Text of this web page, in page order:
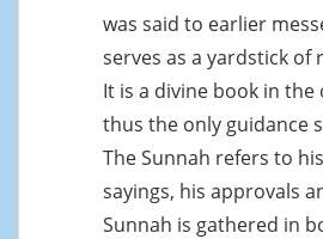
was said to earlier
serves as a yardstick of
It is a divine book in
thus the only guidance
The Sunnah refers to
sayings, his approvals
Sunnah is gathered in